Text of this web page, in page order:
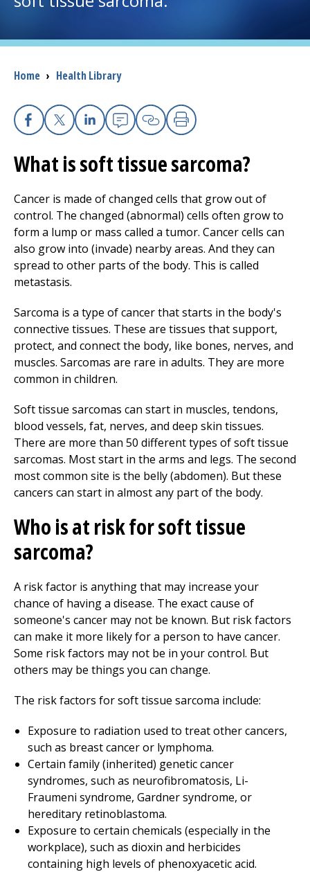
Careers
Access myChart
(opens in a new tab)
Donate
The Clinical Partner ofUMass Chan Medical School
Breadcrumb
Home › Health Library
Facebook
X Linkedin
EmailCopy Link
Print
What is soft tissue sarcoma?
Cancer is made of changed cells that grow out of
control. The changed (abnormal) cells often grow to
form a lump or mass called a tumor. Cancer cells can
also grow into (invade) nearby areas. And they can
spread to other parts of the body. This is called
metastasis.
Sarcoma is a type of cancer that starts in the body's
connective tissues. These are tissues that support,
protect, and connect the body, like bones, nerves, and
muscles. Sarcomas are rare in adults. They are more
common in children.
Soft tissue sarcomas can start in muscles, tendons,
blood vessels, fat, nerves, and deep skin tissues.
There are more than 50 different types of soft tissue
sarcomas. Most start in the arms and legs. The second
most common site is the belly (abdomen). But these
cancers can start in almost any part of the body.
Who is at risk for soft tissue
sarcoma?
A risk factor is anything that may increase your
chance of having a disease. The exact cause of
someone's cancer may not be known. But risk factors
can make it more likely for a person to have cancer.
Some risk factors may not be in your control. But
others may be things you can change.
The risk factors for soft tissue sarcoma include:
Exposure to radiation used to treat other cancers,
such as breast cancer or lymphoma.
Certain family (inherited) genetic cancer
syndromes, such as neurofibromatosis, Li-
Fraumeni syndrome, Gardner syndrome, or
hereditary retinoblastoma.
Exposure to certain chemicals (especially in the
workplace), such as dioxin and herbicides
containing high levels of phenoxyacetic acid.